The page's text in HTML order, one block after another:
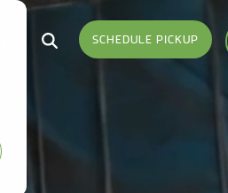
Sign
to
Call Us 877-927-
SCHEDULE PICKUP